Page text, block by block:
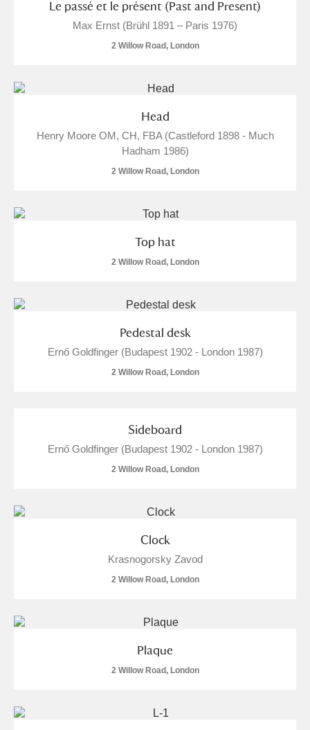
Ascott 62 items Explore
Clear all filters
Show results
Le passé et le présent (Past and Present)
Max Ernst (Brühl 1891 – Paris 1976)
2 Willow Road, London
Head
Henry Moore OM, CH, FBA (Castleford 1898 - Much
Hadham 1986)
2 Willow Road, London
Top hat
2 Willow Road, London
Pedestal desk
Ernő Goldfinger (Budapest 1902 - London 1987)
2 Willow Road, London
Sideboard
Ernő Goldfinger (Budapest 1902 - London 1987)
2 Willow Road, London
Clock
Krasnogorsky Zavod
2 Willow Road, London
Plaque
2 Willow Road, London